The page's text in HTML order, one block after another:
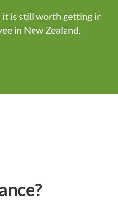
is still worth getting in
in New Zealand.